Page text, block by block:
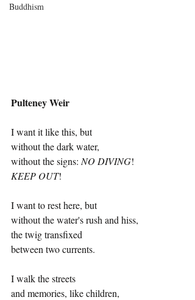
Buddhism
Pulteney Weir
I want it like this, but
without the dark water,
without the signs: NO DIVING!
KEEP OUT!
I want to rest here, but
without the water's rush and hiss,
the twig transfixed
between two currents.
I walk the streets
and memories, like children,